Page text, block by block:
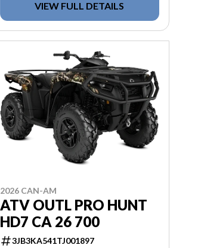
VIEW FULL DETAILS
2026 CAN-AM
ATV OUTL PRO HUNT
HD7 CA 26 700
3JB3KA541TJ001897